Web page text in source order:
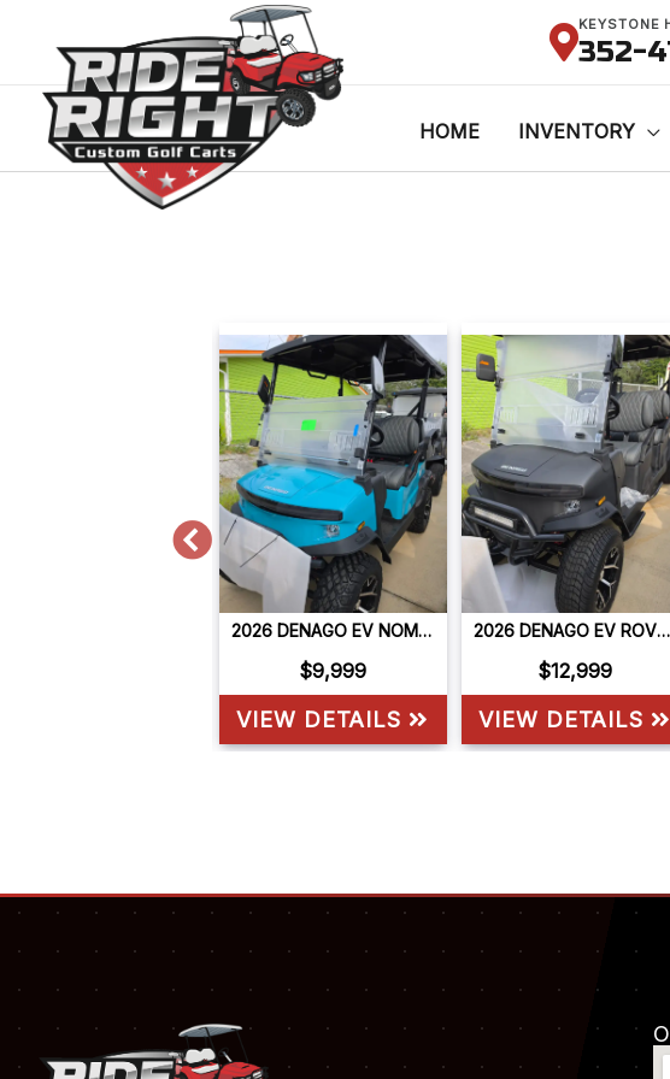
KEYSTONE
352-
HOME INVENTORY
2026 DENAGO EV NOMAD XL
$9,999
VIEW DETAILS
2026 DENAGO EV ROVER XL6
$12,999
VIEW DETAILS